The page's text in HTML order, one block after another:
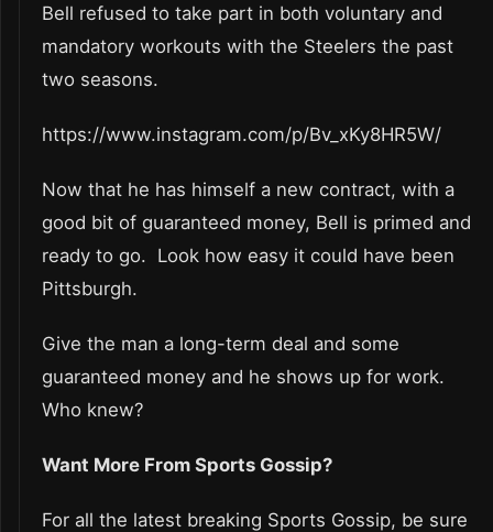
Bell refused to take part in both voluntary and
mandatory workouts with the Steelers the past
two seasons.
https://www.instagram.com/p/Bv_xKy8HR5W/
Now that he has himself a new contract, with a
good bit of guaranteed money, Bell is primed and
ready to go. Look how easy it could have been
Pittsburgh.
Give the man a long-term deal and some
guaranteed money and he shows up for work.
Who knew?
Want More From Sports Gossip?
For all the latest breaking Sports Gossip, be sure